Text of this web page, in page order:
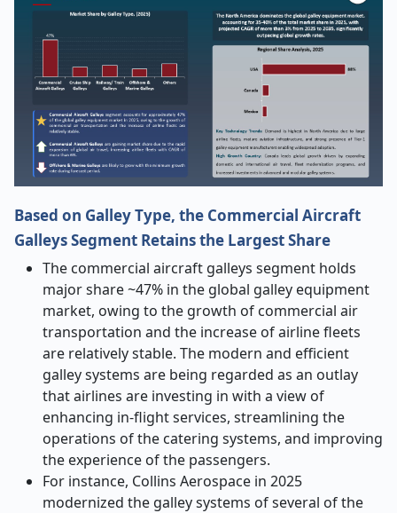
Based on Galley Type, the Commercial Aircraft
Galleys Segment Retains the Largest Share
The commercial aircraft galleys segment holds
major share ~47% in the global galley equipment
market, owing to the growth of commercial air
transportation and the increase of airline fleets
are relatively stable. The modern and efficient
galley systems are being regarded as an outlay
that airlines are investing in with a view of
enhancing in-flight services, streamlining the
operations of the catering systems, and improving
the experience of the passengers.
For instance, Collins Aerospace in 2025
modernized the galley systems of several of the